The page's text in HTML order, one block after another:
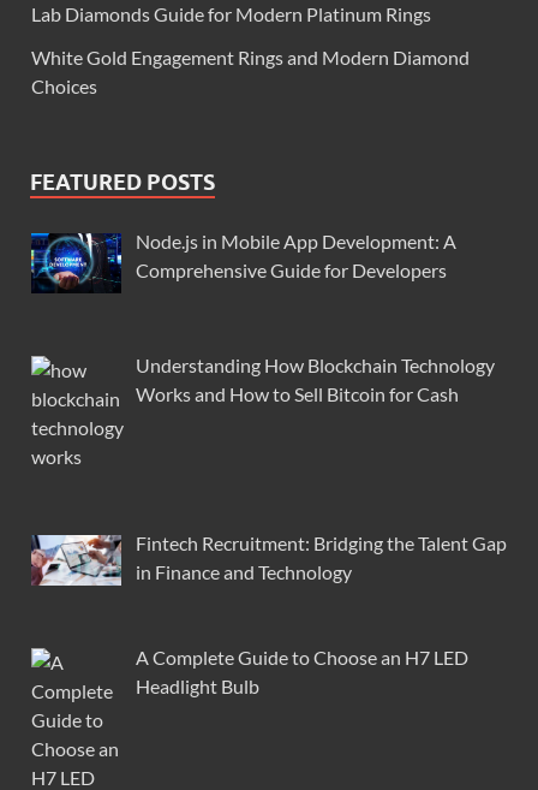
Lab Diamonds Guide for Modern Platinum Rings
White Gold Engagement Rings and Modern Diamond
Choices
FEATURED POSTS
Node.js in Mobile App Development: A
Comprehensive Guide for Developers
Understanding How Blockchain Technology
Works and How to Sell Bitcoin for Cash
Fintech Recruitment: Bridging the Talent Gap
in Finance and Technology
A Complete Guide to Choose an H7 LED
Headlight Bulb